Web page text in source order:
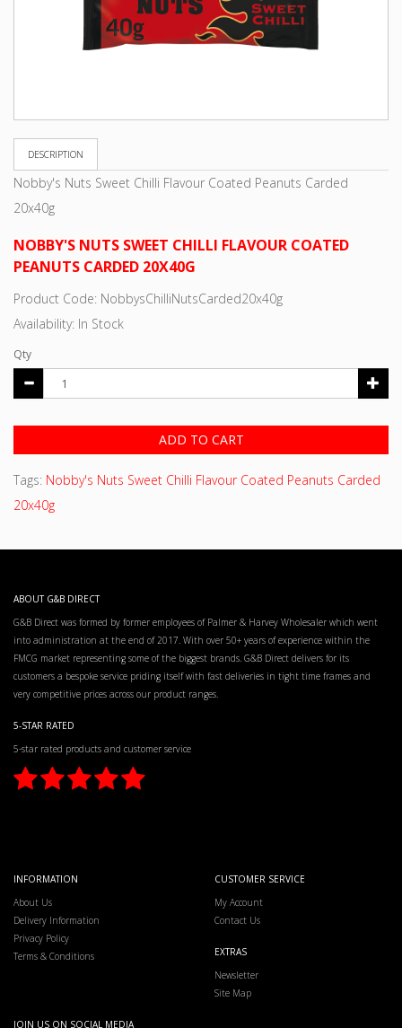
DESCRIPTION
Nobby's Nuts Sweet Chilli Flavour Coated Peanuts Carded
20x40g
NOBBY'S NUTS SWEET CHILLI FLAVOUR COATED
PEANUTS CARDED 20X40G
Product Code: NobbysChilliNutsCarded20x40g
Availability: In Stock
Qty
ADD TO CART
Tags: Nobby's Nuts Sweet Chilli Flavour Coated Peanuts Carded
20x40g
ABOUT G&B DIRECT
G&B Direct was formed by former employees of Palmer & Harvey Wholesaler which went
into administration at the end of 2017. With over 50+ years of experience within the
FMCG market representing some of the biggest brands. G&B Direct delivers for its
customers a bespoke service priding itself with fast deliveries in tight time frames and
very competitive prices across our product ranges.
5-STAR RATED
5-star rated products and customer service
INFORMATION
About Us
Delivery Information
Privacy Policy
Terms & Conditions
CUSTOMER SERVICE
My Account
Contact Us
EXTRAS
Newsletter
Site Map
JOIN US ON SOCIAL MEDIA